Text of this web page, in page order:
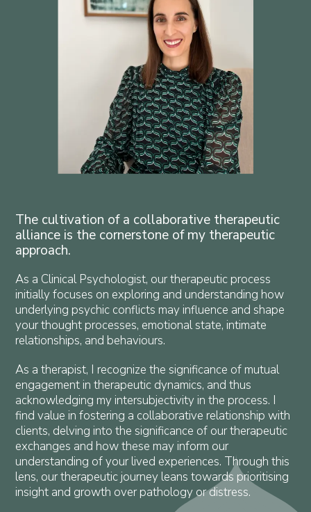
The cultivation of a collaborative therapeutic
alliance is the cornerstone of my therapeutic
approach.
As a Clinical Psychologist, our therapeutic process
initially focuses on exploring and understanding how
underlying psychic conflicts may influence and shape
your thought processes, emotional state, intimate
relationships, and behaviours.
As a therapist, I recognize the significance of mutual
engagement in therapeutic dynamics, and thus
acknowledging my intersubjectivity in the process. I
find value in fostering a collaborative relationship with
clients, delving into the significance of our therapeutic
exchanges and how these may inform our
understanding of your lived experiences. Through this
lens, our therapeutic journey leans towards prioritising
insight and growth over pathology or distress.